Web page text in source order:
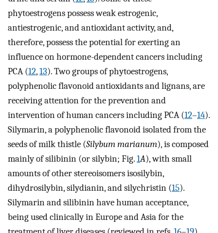
phytoestrogens possess weak estrogenic,
antiestrogenic, and antioxidant activity, and,
therefore, possess the potential for exerting an
influence on hormone-dependent cancers including
PCA (12,13). Two groups of phytoestrogens,
polyphenolic flavonoid antioxidants and lignans, are
receiving attention for the prevention and
intervention of human cancers including PCA (12–14).
Silymarin, a polyphenolic flavonoid isolated from the
seeds of milk thistle (Silybum marianum), is composed
mainly of silibinin (or silybin; Fig.1A), with small
amounts of other stereoisomers isosilybin,
dihydrosilybin, silydianin, and silychristin (15).
Silymarin and silibinin have human acceptance,
being used clinically in Europe and Asia for the